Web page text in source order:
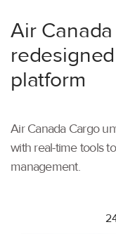
Air
platform
Air Canada Cargo
with real-time tools
management.